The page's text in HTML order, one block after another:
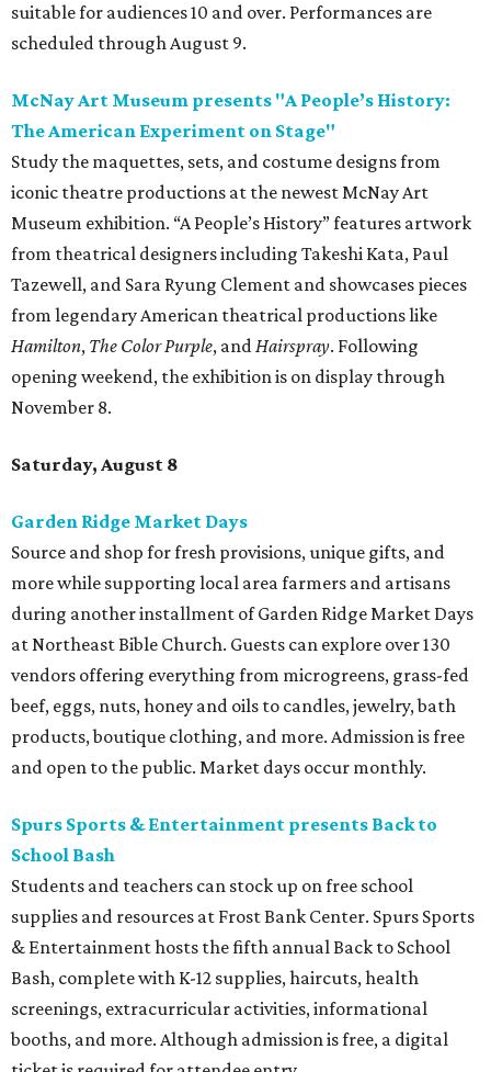
suitable for audiences 10 and over. Performances are
scheduled through August 9.
McNay Art Museum presents "A People’s History:
The American Experiment on Stage"
Study the maquettes, sets, and costume designs from
iconic theatre productions at the newest McNay Art
Museum exhibition. “A People’s History” features artwork
from theatrical designers including Takeshi Kata, Paul
Tazewell, and Sara Ryung Clement and showcases pieces
from legendary American theatrical productions like
Hamilton, The Color Purple, andHairspray. Following
opening weekend, the exhibition is on display through
November 8.
Saturday, August 8
Garden Ridge Market Days
Source and shop for fresh provisions, unique gifts, and
more while supporting local area farmers and artisans
during another installment of Garden Ridge Market Days
at Northeast Bible Church. Guests can explore over 130
vendors offering everything from microgreens, grass-fed
beef, eggs, nuts, honey and oils to candles, jewelry, bath
products, boutique clothing, and more. Admission is free
and open to the public. Market days occur monthly.
Spurs Sports & Entertainment presents Back to
School Bash
Students and teachers can stock up on free school
supplies and resources at Frost Bank Center. Spurs Sports
& Entertainment hosts the fifth annual Back to School
Bash, complete with K-12 supplies, haircuts, health
screenings, extracurricular activities, informational
booths, and more. Although admission is free, a digital